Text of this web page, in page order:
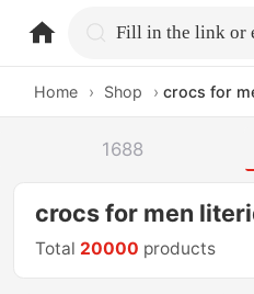
home.search
Home › Shop › crocs for
1688
crocs for men
Total 20000 products